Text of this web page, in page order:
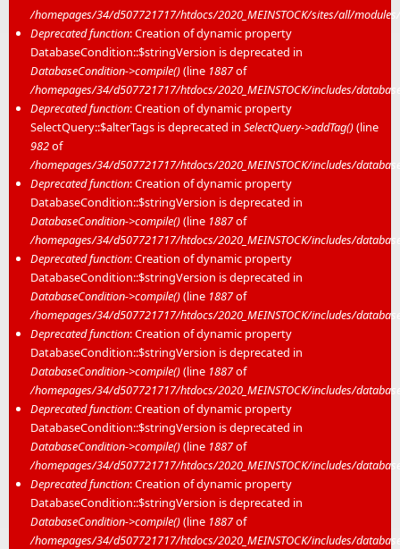
/homepages/34/d507721717/htdocs/2020_MEINSTOCK/sites/all/
Deprecated function: Creation of dynamic property
DatabaseCondition::$stringVersion is deprecated in
DatabaseCondition->compile()(line 1887of
/homepages/34/d507721717/htdocs/2020_MEINSTOCK/includes/
Deprecated function: Creation of dynamic property
SelectQuery::$alterTags is deprecated in SelectQuery->addTag()(line
982of
/homepages/34/d507721717/htdocs/2020_MEINSTOCK/includes/
Deprecated function: Creation of dynamic property
DatabaseCondition::$stringVersion is deprecated in
DatabaseCondition->compile()(line 1887of
/homepages/34/d507721717/htdocs/2020_MEINSTOCK/includes/
Deprecated function: Creation of dynamic property
DatabaseCondition::$stringVersion is deprecated in
DatabaseCondition->compile()(line 1887of
/homepages/34/d507721717/htdocs/2020_MEINSTOCK/includes/
Deprecated function: Creation of dynamic property
DatabaseCondition::$stringVersion is deprecated in
DatabaseCondition->compile()(line 1887of
/homepages/34/d507721717/htdocs/2020_MEINSTOCK/includes/
Deprecated function: Creation of dynamic property
DatabaseCondition::$stringVersion is deprecated in
DatabaseCondition->compile()(line 1887of
/homepages/34/d507721717/htdocs/2020_MEINSTOCK/includes/
Deprecated function: Creation of dynamic property
DatabaseCondition::$stringVersion is deprecated in
DatabaseCondition->compile()(line 1887of
/homepages/34/d507721717/htdocs/2020_MEINSTOCK/includes/